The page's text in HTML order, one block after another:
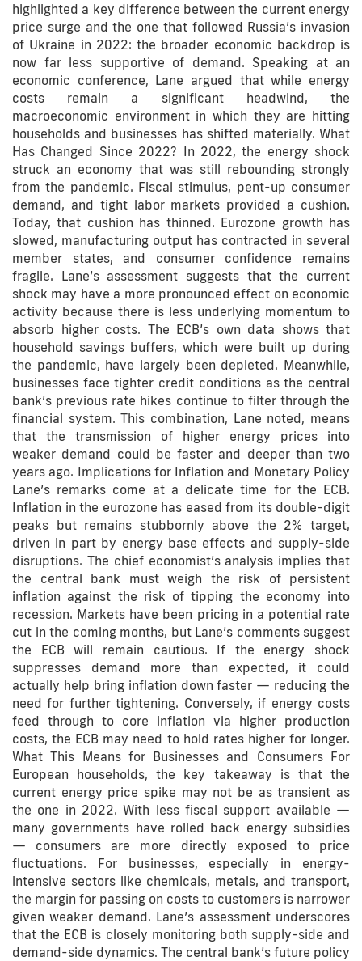
highlighted a key difference between the current energy
price surge and the one that followed Russia’s invasion
of Ukraine in 2022: the broader economic backdrop is
now far less supportive of demand. Speaking at an
economic conference, Lane argued that while energy
costs remain a significant headwind, the
macroeconomic environment in which they are hitting
households and businesses has shifted materially. What
Has Changed Since 2022? In 2022, the energy shock
struck an economy that was still rebounding strongly
from the pandemic. Fiscal stimulus, pent-up consumer
demand, and tight labor markets provided a cushion.
Today, that cushion has thinned. Eurozone growth has
slowed, manufacturing output has contracted in several
member states, and consumer confidence remains
fragile. Lane’s assessment suggests that the current
shock may have a more pronounced effect on economic
activity because there is less underlying momentum to
absorb higher costs. The ECB’s own data shows that
household savings buffers, which were built up during
the pandemic, have largely been depleted. Meanwhile,
businesses face tighter credit conditions as the central
bank’s previous rate hikes continue to filter through the
financial system. This combination, Lane noted, means
that the transmission of higher energy prices into
weaker demand could be faster and deeper than two
years ago. Implications for Inflation and Monetary Policy
Lane’s remarks come at a delicate time for the ECB.
Inflation in the eurozone has eased from its double-digit
peaks but remains stubbornly above the 2% target,
driven in part by energy base effects and supply-side
disruptions. The chief economist’s analysis implies that
the central bank must weigh the risk of persistent
inflation against the risk of tipping the economy into
recession. Markets have been pricing in a potential rate
cut in the coming months, but Lane’s comments suggest
the ECB will remain cautious. If the energy shock
suppresses demand more than expected, it could
actually help bring inflation down faster — reducing the
need for further tightening. Conversely, if energy costs
feed through to core inflation via higher production
costs, the ECB may need to hold rates higher for longer.
What This Means for Businesses and Consumers For
European households, the key takeaway is that the
current energy price spike may not be as transient as
the one in 2022. With less fiscal support available —
many governments have rolled back energy subsidies
— consumers are more directly exposed to price
fluctuations. For businesses, especially in energy-
intensive sectors like chemicals, metals, and transport,
the margin for passing on costs to customers is narrower
given weaker demand. Lane’s assessment underscores
that the ECB is closely monitoring both supply-side and
demand-side dynamics. The central bank’s future policy